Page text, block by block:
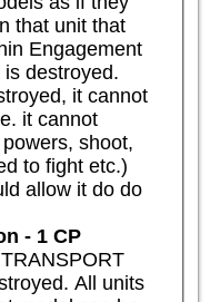
that unit that
Engagement
destroyed.
it cannot
it cannot
shoot,
to fight etc.)
allow it do do
- 1 CP
All units